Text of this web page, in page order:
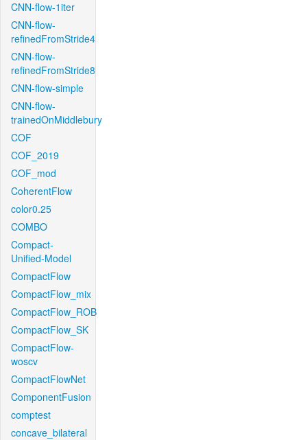
CNN-flow-1iter
CNN-flow-
refinedFromStride4
CNN-flow-
refinedFromStride8
CNN-flow-simple
CNN-flow-
trainedOnMiddlebury
COF
COF_2019
COF_mod
CoherentFlow
color0.25
COMBO
Compact-
Unified-Model
CompactFlow
CompactFlow_mix
CompactFlow_ROB
CompactFlow_SK
CompactFlow-
woscv
CompactFlowNet
ComponentFusion
comptest
concave_bilateral